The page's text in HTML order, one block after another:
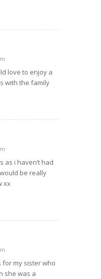
love to enjoy a
with the family
as i haven’t had
be really
xx
for my sister who
she was a